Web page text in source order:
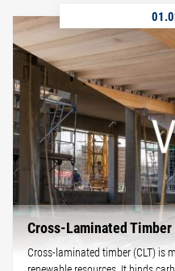
Cross-Laminated Timber
Cross-laminated timber (CLT) is